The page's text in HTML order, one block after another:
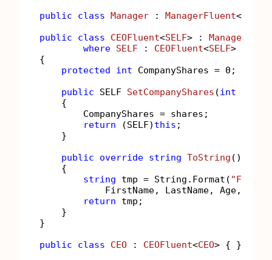
public
class Manager : ManagerFluent<
public
class CEOFluent<SELF> :
where SELF : CEOFluent<SELF>
{
protected
int CompanyShares = 0 ;
public SELF SetCompanyShares (int
    {
        CompanyShares = shares;
return (SELF) this ;
    }
public
override string ToString ()
    {
string tmp = String.Format(
FirstName, LastName, Age,
return tmp;
    }
}
public
class CEO : CEOFluent<CEO> { };